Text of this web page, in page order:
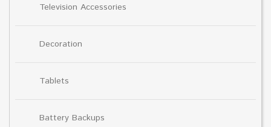
Television Accessories
Decoration
Tablets
Battery Backups